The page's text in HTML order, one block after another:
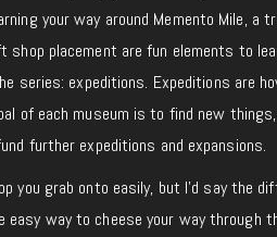
your way around Memento Mile,
shop placement are fun elements to
series: expeditions. Expeditions are
of each museum is to find new
further expeditions and expansions.
you grab onto easily, but I’d say the
easy way to cheese your way